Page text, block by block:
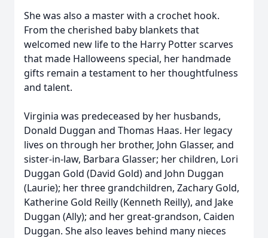
She was also a master with a crochet hook.
From the cherished baby blankets that
welcomed new life to the Harry Potter scarves
that made Halloweens special, her handmade
gifts remain a testament to her thoughtfulness
and talent.
Virginia was predeceased by her husbands,
Donald Duggan and Thomas Haas. Her legacy
lives on through her brother, John Glasser, and
sister-in-law, Barbara Glasser; her children, Lori
Duggan Gold (David Gold) and John Duggan
(Laurie); her three grandchildren, Zachary Gold,
Katherine Gold Reilly (Kenneth Reilly), and Jake
Duggan (Ally); and her great-grandson, Caiden
Duggan. She also leaves behind many nieces